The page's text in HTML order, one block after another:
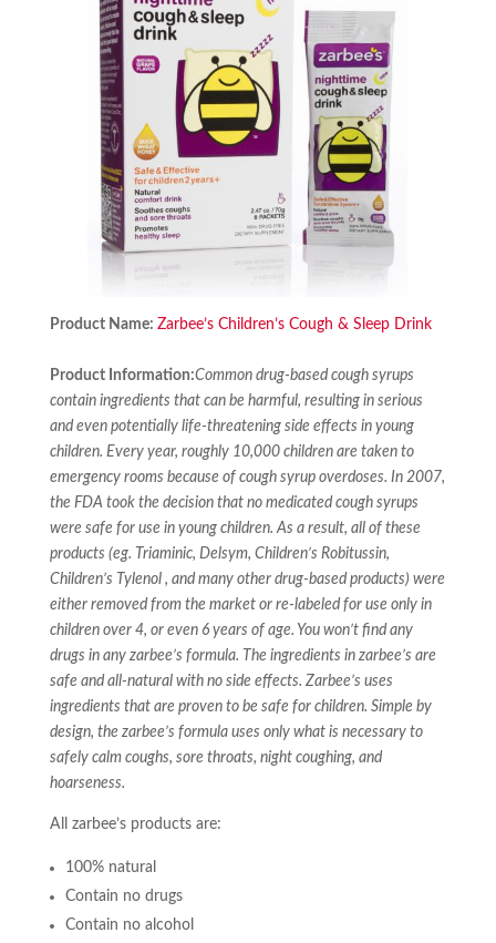
Product Name: Zarbee’s Children’s Cough & Sleep Drink
Product Information:Common drug-based cough syrups
contain ingredients that can be harmful, resulting in serious
and even potentially life-threatening side effects in young
children. Every year, roughly 10,000 children are taken to
emergency rooms because of cough syrup overdoses. In 2007,
the FDA took the decision that no medicated cough syrups
were safe for use in young children. As a result, all of these
products (eg. Triaminic, Delsym, Children’s Robitussin,
Children’s Tylenol , and many other drug-based products) were
either removed from the market or re-labeled for use only in
children over 4, or even 6 years of age. You won’t find any
drugs in any zarbee’s formula. The ingredients in zarbee’s are
safe and all-natural with no side effects. Zarbee’s uses
ingredients that are proven to be safe for children. Simple by
design, the zarbee’s formula uses only what is necessary to
safely calm coughs, sore throats, night coughing, and
hoarseness.
All zarbee’s products are:
100% natural
Contain no drugs
Contain no alcohol